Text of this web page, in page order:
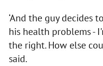
‘And the guy decides
his health problems -
the right. How else
said.